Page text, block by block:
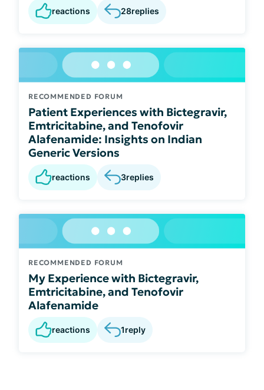
reactions 28replies
RECOMMENDED FORUM
Patient Experiences with Bictegravir,
Emtricitabine, and Tenofovir
Alafenamide: Insights on Indian
Generic Versions
reactions 3replies
RECOMMENDED FORUM
My Experience with Bictegravir,
Emtricitabine, and Tenofovir
Alafenamide
reactions 1reply